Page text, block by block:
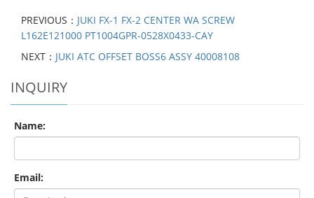
PREVIOUS： JUKI FX-1 FX-2 CENTER WA SCREW
L162E121000 PT1004GPR-0528X0433-CAY
NEXT： JUKI ATC OFFSET BOSS6 ASSY 40008108
INQUIRY
Name:
Email: